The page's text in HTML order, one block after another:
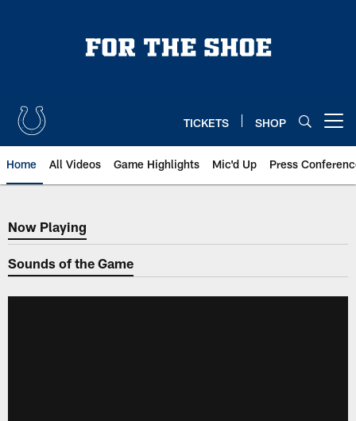
TICKETS SHOP
Home All Videos Game Highlights Mic'd Up Press
Now Playing
Now Playing
Sounds of the Game